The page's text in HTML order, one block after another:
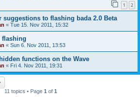
1 2
suggestions to flashing bada 2.0 Beta
« Tue 15. Nov 2011, 15:32
flashing
« Sun 6. Nov 2011, 13:53
functions on the Wave
« Fri 4. Nov 2011, 19:31
11 topics • Page 1 of 1